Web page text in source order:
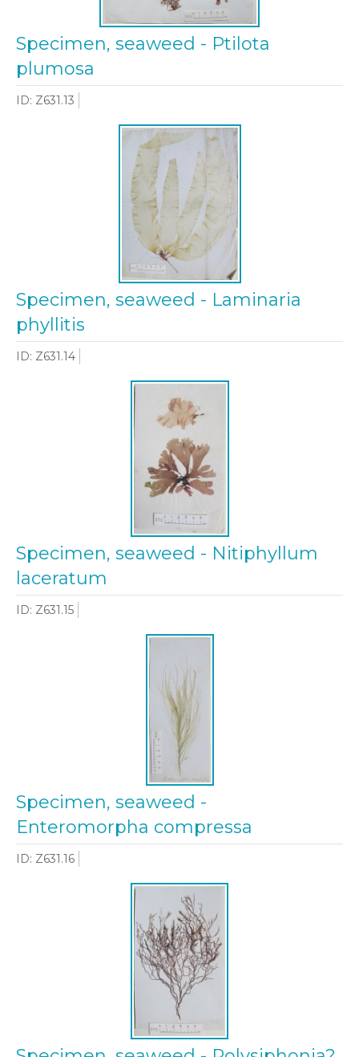
Specimen, seaweed - Ptilota
plumosa
ID: Z631.13
Specimen, seaweed - Laminaria
phyllitis
ID: Z631.14
Specimen, seaweed - Nitiphyllum
laceratum
ID: Z631.15
Specimen, seaweed -
Enteromorpha compressa
ID: Z631.16